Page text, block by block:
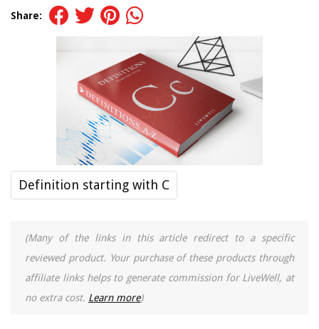
Share:
Definition starting with C
(Many of the links in this article redirect to a specific
reviewed product. Your purchase of these products through
affiliate links helps to generate commission for LiveWell, at
no extra cost. Learn more)